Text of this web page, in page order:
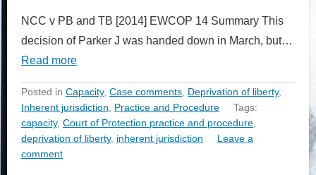
NCC v PB and TB [2014] EWCOP 14 Summary This
decision of Parker J was handed down in March, but…
Read more
Posted in Capacity, Case comments, Deprivation of liberty,
Inherent jurisdiction, Practice and Procedure
Tags:
capacity, Court of Protection practice and procedure,
deprivation of liberty, inherent jurisdiction
Leave a
comment